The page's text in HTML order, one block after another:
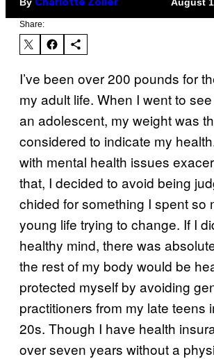
Charlotte Zoller August
Share:
I’ve been over 200 pounds for
my adult life. When I went to
an adolescent, my weight was
considered to indicate my
with mental health issues
that, I decided to avoid being
chided for something I spent so
young life trying to change. If I
healthy mind, there was
the rest of my body would be
protected myself by avoiding
practitioners from my late teens
20s. Though I have health
over seven years without a